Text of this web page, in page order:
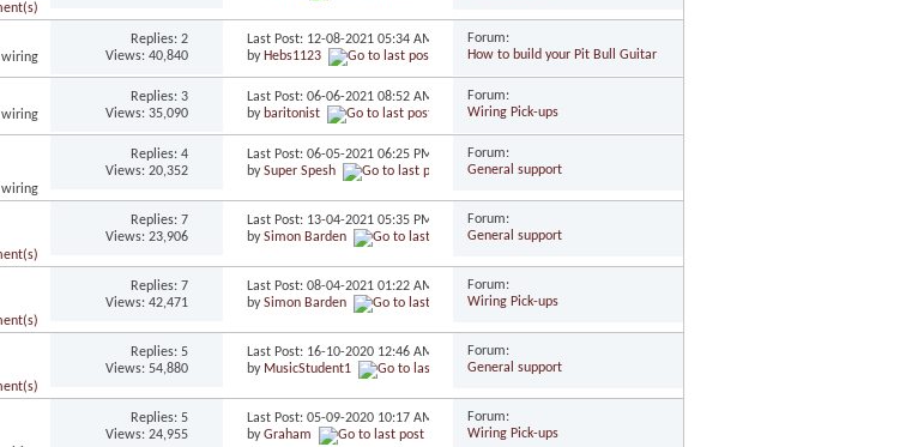
Replies: 2
Views: 40,840
Last Post: 12-08-2021 05:34 AM
by Hebs1123
Forum:
How to build your Pit Bull Guitar
Replies: 3
Views: 35,090
Last Post: 06-06-2021 08:52 AM
by baritonist
Forum:
Wiring Pick-ups
Replies: 4
Views: 20,352
Last Post: 06-05-2021 06:25 PM
bySuper Spesh
Forum:
General support
Replies: 7
Views: 23,906
Last Post: 13-04-2021 05:35 PM
bySimon Barden
Forum:
General support
Replies: 7
Views: 42,471
Last Post: 08-04-2021 01:22 AM
bySimon Barden
Forum:
Wiring Pick-ups
Replies: 5
Views: 54,880
Last Post: 16-10-2020 12:46 AM
by MusicStudent1
Forum:
General support
Replies: 5
Views: 24,955
Last Post: 05-09-2020 10:17 AM
byGraham
Forum:
Wiring Pick-ups